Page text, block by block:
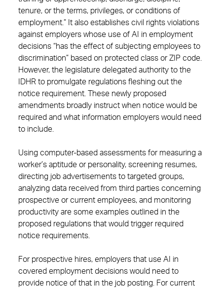
tenure, or the terms, privileges, or conditions of
employment.” It also establishes civil rights violations
against employers whose use of AI in employment
decisions “has the effect of subjecting employees to
discrimination” based on protected class or ZIP code.
However, the legislature delegated authority to the
IDHR to promulgate regulations fleshing out the
notice requirement. These newly proposed
amendments broadly instruct when notice would be
required and what information employers would need
to include.
Using computer-based assessments for measuring a
worker’s aptitude or personality, screening resumes,
directing job advertisements to targeted groups,
analyzing data received from third parties concerning
prospective or current employees, and monitoring
productivity are some examples outlined in the
proposed regulations that would trigger required
notice requirements.
For prospective hires, employers that use AI in
covered employment decisions would need to
provide notice of that in the job posting. For current